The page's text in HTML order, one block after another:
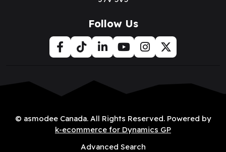
Follow Us
© asmodee Canada. All Rights Reserved. Powered by
k-ecommerce for Dynamics GP
Advanced Search